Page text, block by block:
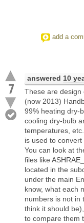
add a
7
answered 10
These are design
(now 2013)
99% heating dry-
cooling dry-bulb
temperatures,
is used to
You can look at
files like
located in the
under the main
know, what each
numbers is not in
think it should
to compare them